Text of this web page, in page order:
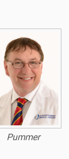
Pummer